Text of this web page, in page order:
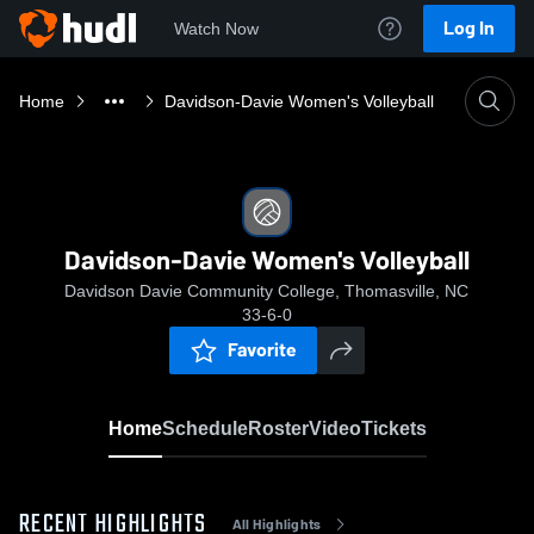
Watch Now Log In
Home Davidson-Davie Women's Volleyball
Davidson-Davie Women's Volleyball
Davidson Davie Community College, Thomasville, NC
33-6-0
Favorite
HomeScheduleRosterVideoTickets
RECENT HIGHLIGHTS All Highlights